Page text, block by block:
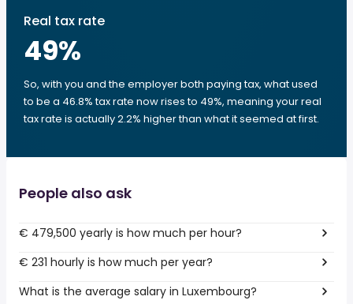
Real tax rate
49%
So, with you and the employer both paying tax, what used
to be a 46.8% tax rate now rises to 49%, meaning your real
tax rate is actually 2.2% higher than what it seemed at first.
People also ask
€ 479,500 yearly is how much per hour?
€ 231 hourly is how much per year?
What is the average salary in Luxembourg?